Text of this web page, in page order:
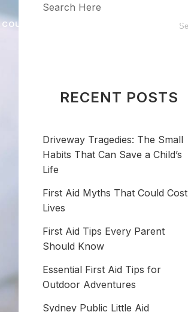
CONTACT
Search Here
RECENT POSTS
Driveway Tragedies: The Small
Habits That Can Save a Child’s
Life
First Aid Myths That Could Cost
Lives
First Aid Tips Every Parent
Should Know
Essential First Aid Tips for
Outdoor Adventures
Sydney Public Little Aid